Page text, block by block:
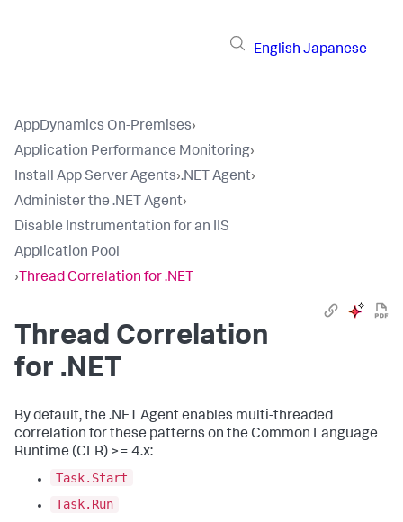
English Japanese
AppDynamics On-Premises›
Application Performance Monitoring›
Install App Server Agents›.NET Agent›
Administer the .NET Agent›
Disable Instrumentation for an IIS
Application Pool
› Thread Correlation for .NET
Thread Correlation
for .NET
By default, the .NET Agent enables multi-threaded
correlation for these patterns on the Common Language
Runtime (CLR) >= 4.x:
Task.Start
Task.Run